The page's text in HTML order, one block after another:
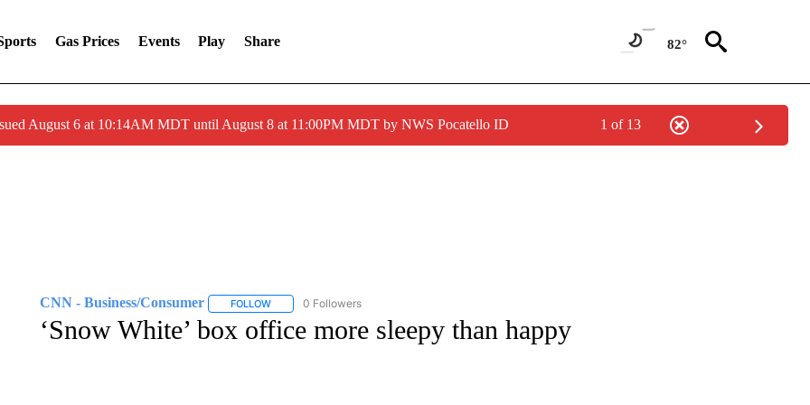
Gas Prices Events Play Share 82°
August 6 at 10:14AM MDT until August 8 at 11:00PM MDT by NWS Pocatello ID 1 of 13
CNN - Business/Consumer FOLLOWFOLLOW "CNN - BUSINESS/CONSUMER" TO RECEIVE NOTIFICATIONS ABOUT NEW PAGES ON "CNN -
0 Followers
‘Snow White’ box office more sleepy than happy